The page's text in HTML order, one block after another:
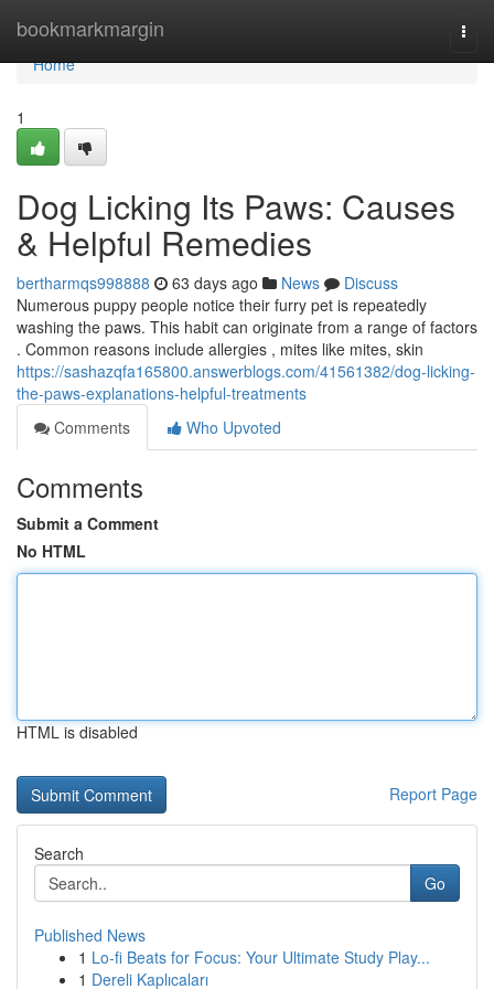
bookmarkmargin
Home
Home
1
Dog Licking Its Paws: Causes
& Helpful Remedies
bertharmqs998888 63 days ago News
Discuss
Numerous puppy people notice their furry pet is repeatedly
washing the paws. This habit can originate from a range of factors
. Common reasons include allergies , mites like mites, skin
https://sashazqfa165800.answerblogs.com/41561382/dog-licking-
the-paws-explanations-helpful-treatments
Comments
Who Upvoted
Comments
Submit a Comment
No HTML
HTML is disabled
Report Page
Search
Go
Published News
1 Lo-fi Beats for Focus: Your Ultimate Study Play...
1 Dereli Kaplıcaları